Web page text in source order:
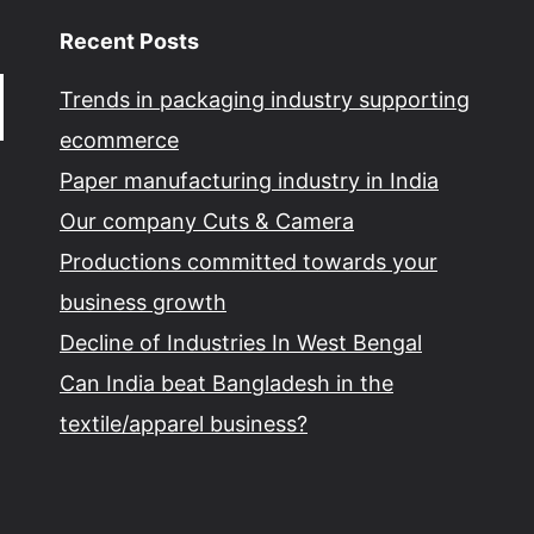
Recent Posts
Trends in packaging industry supporting
ecommerce
Paper manufacturing industry in India
Our company Cuts & Camera
Productions committed towards your
business growth
Decline of Industries In West Bengal
Can India beat Bangladesh in the
textile/apparel business?